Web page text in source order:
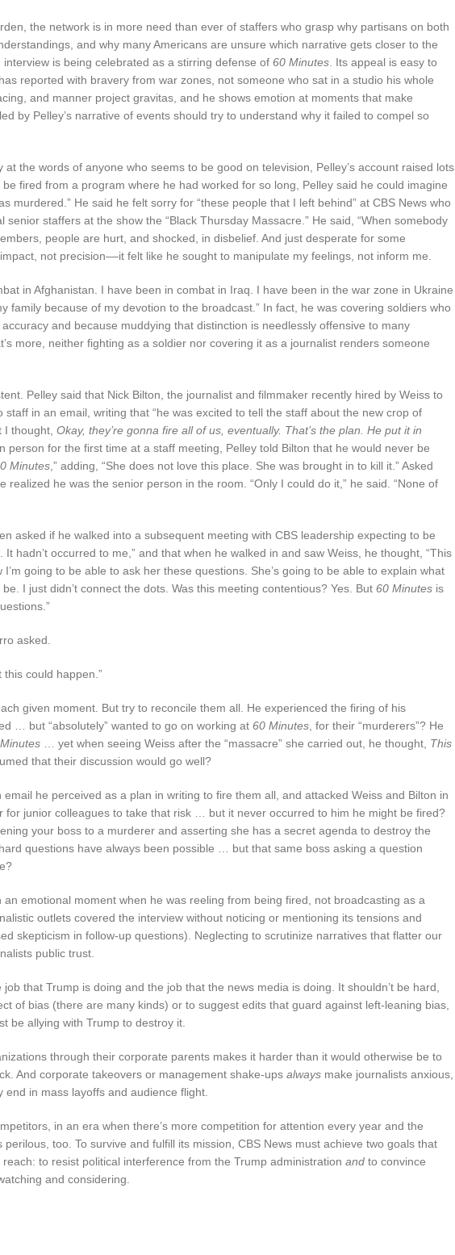
the network is in more need than ever of staffers who grasp why partisans on both
and why many Americans are unsure which narrative gets closer to the
is being celebrated as a stirring defense of 60 Minutes . Its appeal is easy to
reported with bravery from war zones, not someone who sat in a studio his whole
and manner project gravitas, and he shows emotion at moments that make
by Pelley’s narrative of events should try to understand why it failed to compel so
the words of anyone who seems to be good on television, Pelley’s account raised lots
fired from a program where he had worked for so long, Pelley said he could imagine
murdered.” He said he felt sorry for “these people that I left behind” at CBS News who
staffers at the show the “Black Thursday Massacre.” He said, “When somebody
people are hurt, and shocked, in disbelief. And just desperate for some
not precision––it felt like he sought to manipulate my feelings, not inform me.
in Afghanistan. I have been in combat in Iraq. I have been in the war zone in Ukraine
family because of my devotion to the broadcast.” In fact, he was covering soldiers who
and because muddying that distinction is needlessly offensive to many
more, neither fighting as a soldier nor covering it as a journalist renders someone
Pelley said that Nick Bilton, the journalist and filmmaker recently hired by Weiss to
staff in an email, writing that “he was excited to tell the staff about the new crop of
I thought, Okay, they’re gonna fire all of us, eventually. That’s the plan. He put it in
person for the first time at a staff meeting, Pelley told Bilton that he would never be
Minutes ,” adding, “She does not love this place. She was brought in to kill it.” Asked
he was the senior person in the room. “Only I could do it,” he said. “None of
asked if he walked into a subsequent meeting with CBS leadership expecting to be
hadn’t occurred to me,” and that when he walked in and saw Weiss, he thought, “This
going to be able to ask her these questions. She’s going to be able to explain what
I just didn’t connect the dots. Was this meeting contentious? Yes. But 60 Minutes is
asked.
this could happen.”
given moment. But try to reconcile them all. He experienced the firing of his
… but “absolutely” wanted to go on working at 60 Minutes , for their “murderers”? He
… yet when seeing Weiss after the “massacre” she carried out, he thought, This
that their discussion would go well?
he perceived as a plan in writing to fire them all, and attacked Weiss and Bilton in
junior colleagues to take that risk … but it never occurred to him he might be fired?
your boss to a murderer and asserting she has a secret agenda to destroy the
questions have always been possible … but that same boss asking a question
emotional moment when he was reeling from being fired, not broadcasting as a
outlets covered the interview without noticing or mentioning its tensions and
skepticism in follow-up questions). Neglecting to scrutinize narratives that flatter our
public trust.
that Trump is doing and the job that the news media is doing. It shouldn’t be hard,
of bias (there are many kinds) or to suggest edits that guard against left-leaning bias,
be allying with Trump to destroy it.
through their corporate parents makes it harder than it would otherwise be to
And corporate takeovers or management shake-ups always make journalists anxious,
end in mass layoffs and audience flight.
in an era when there’s more competition for attention every year and the
too. To survive and fulfill its mission, CBS News must achieve two goals that
to resist political interference from the Trump administration and to convince
and considering.